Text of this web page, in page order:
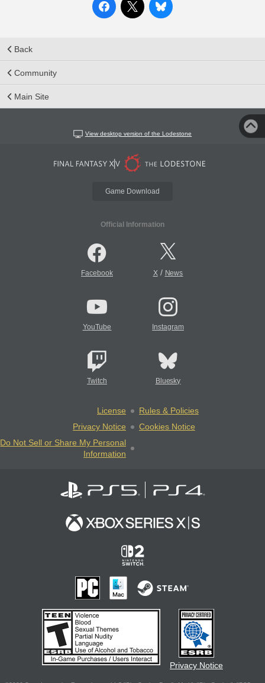
Back
Community
Main Site
View desktop version of the Lodestone
Game Download
Official Information
Facebook X/ News
YouTube Instagram
Twitch Bluesky
License
Rules & Policies
Privacy Notice
Cookies Notice
Do Not Sell or Share My Personal
Information
Privacy Notice